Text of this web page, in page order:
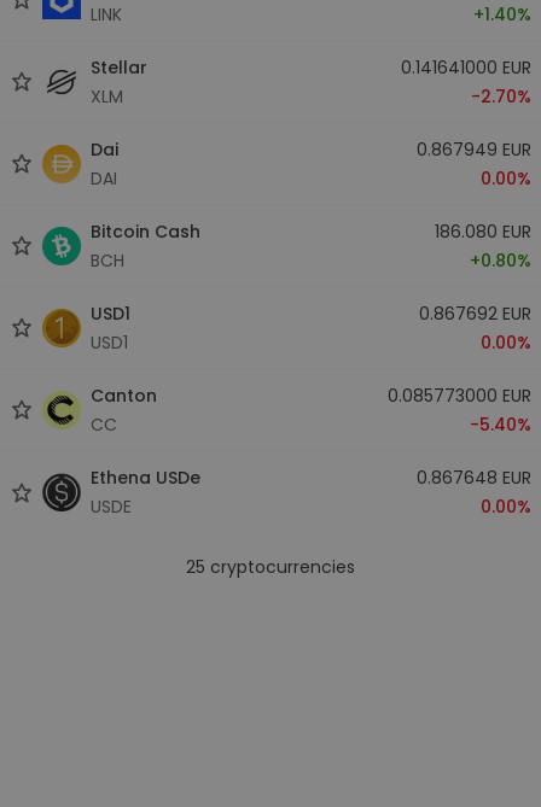
LINK
+1.40%
Stellar
XLM
0.141641000 EUR
-2.70%
Dai
DAI
0.867949 EUR
0.00%
Bitcoin Cash
BCH
186.080 EUR
+0.80%
USD1
USD1
0.867692 EUR
0.00%
Canton
CC
0.085773000 EUR
-5.40%
Ethena USDe
USDE
0.867648 EUR
0.00%
25 cryptocurrencies